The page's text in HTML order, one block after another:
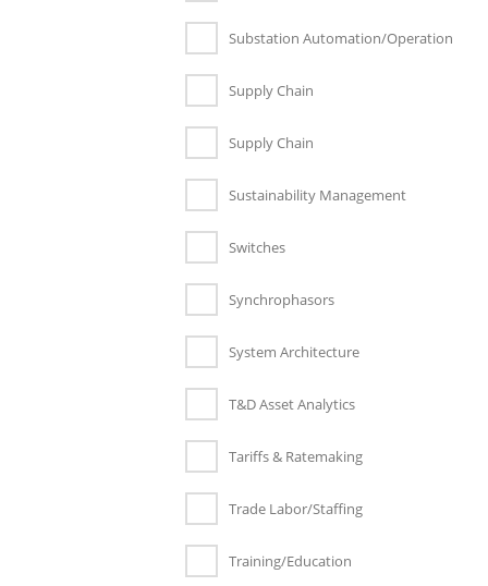
Substation Automation/Operation
Supply Chain
Supply Chain
Sustainability Management
Switches
Synchrophasors
System Architecture
T&D Asset Analytics
Tariffs & Ratemaking
Trade Labor/Staffing
Training/Education